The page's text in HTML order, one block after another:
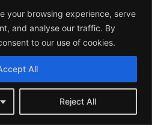
your browsing experience, serve
and analyse our traffic. By
to our use of cookies.
Reject All
All